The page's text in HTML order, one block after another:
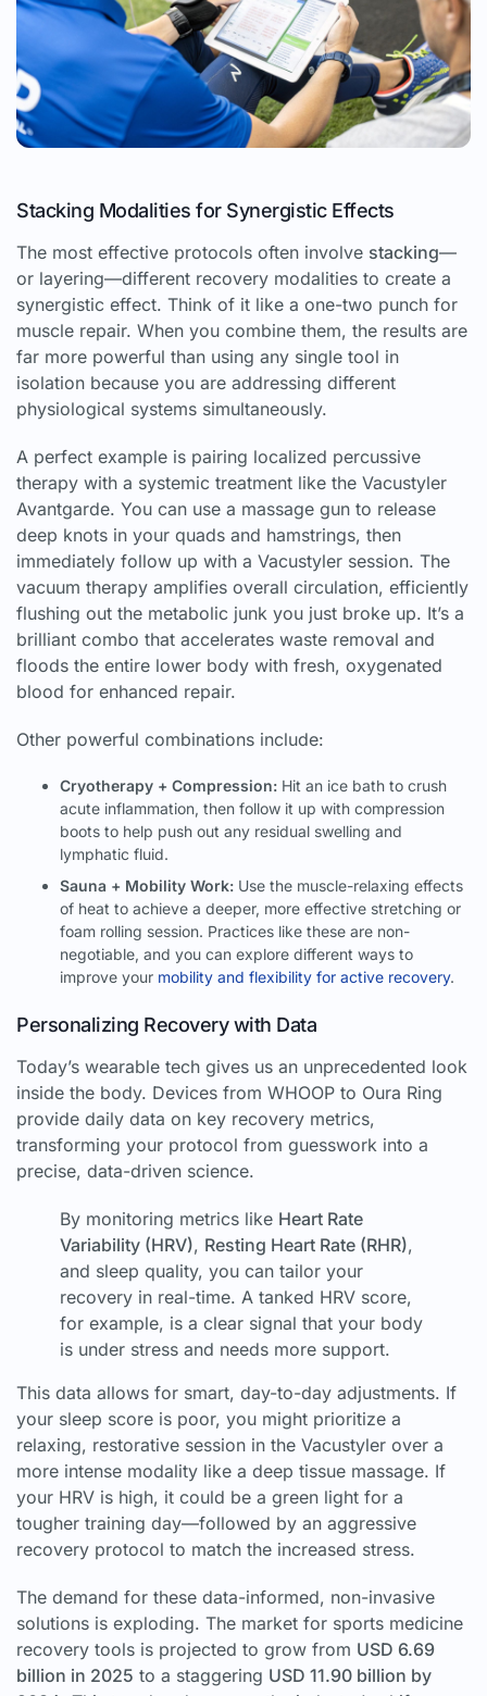
Stacking Modalities for Synergistic Effects
The most effective protocols often involve stacking—
or layering—different recovery modalities to create a
synergistic effect. Think of it like a one-two punch for
muscle repair. When you combine them, the results are
far more powerful than using any single tool in
isolation because you are addressing different
physiological systems simultaneously.
A perfect example is pairing localized percussive
therapy with a systemic treatment like the Vacustyler
Avantgarde. You can use a massage gun to release
deep knots in your quads and hamstrings, then
immediately follow up with a Vacustyler session. The
vacuum therapy amplifies overall circulation, efficiently
flushing out the metabolic junk you just broke up. It’s a
brilliant combo that accelerates waste removal and
floods the entire lower body with fresh, oxygenated
blood for enhanced repair.
Other powerful combinations include:
Cryotherapy + Compression: Hit an ice bath to crush
acute inflammation, then follow it up with compression
boots to help push out any residual swelling and
lymphatic fluid.
Sauna + Mobility Work: Use the muscle-relaxing effects
of heat to achieve a deeper, more effective stretching or
foam rolling session. Practices like these are non-
negotiable, and you can explore different ways to
improve your mobility and flexibility for active recovery.
Personalizing Recovery with Data
Today’s wearable tech gives us an unprecedented look
inside the body. Devices from WHOOP to Oura Ring
provide daily data on key recovery metrics,
transforming your protocol from guesswork into a
precise, data-driven science.
By monitoring metrics like Heart Rate
Variability (HRV), Resting Heart Rate (RHR),
and sleep quality, you can tailor your
recovery in real-time. A tanked HRV score,
for example, is a clear signal that your body
is under stress and needs more support.
This data allows for smart, day-to-day adjustments. If
your sleep score is poor, you might prioritize a
relaxing, restorative session in the Vacustyler over a
more intense modality like a deep tissue massage. If
your HRV is high, it could be a green light for a
tougher training day—followed by an aggressive
recovery protocol to match the increased stress.
The demand for these data-informed, non-invasive
solutions is exploding. The market for sports medicine
recovery tools is projected to grow from USD 6.69
billion in 2025 to a staggering USD 11.90 billion by